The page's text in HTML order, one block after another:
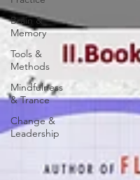
Brain &
Memory
Tools &
Methods
Mindfulness
& Trance
Change &
Leadership